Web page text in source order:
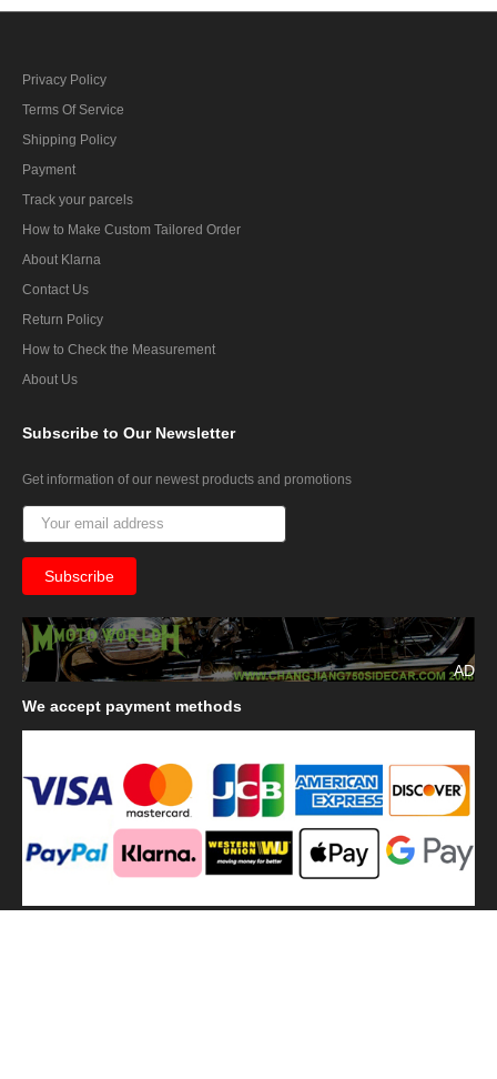
Privacy Policy
Terms Of Service
Shipping Policy
Payment
Track your parcels
How to Make Custom Tailored Order
About Klarna
Contact Us
Return Policy
How to Check the Measurement
About Us
Subscribe to Our Newsletter
Get information of our newest products and promotions
AD
We accept payment methods